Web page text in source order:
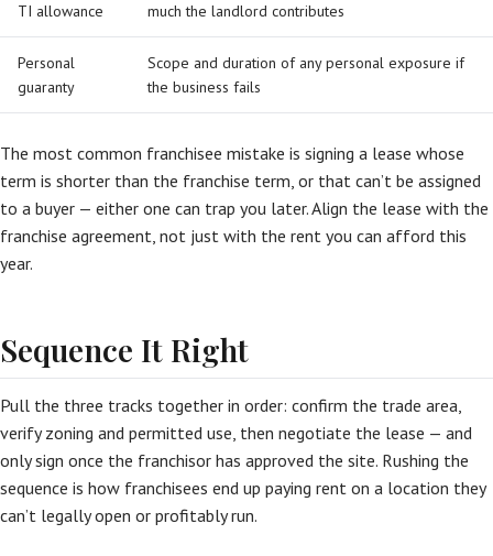
TI allowance
much the landlord contributes
Personal
guaranty
Scope and duration of any personal exposure if
the business fails
The most common franchisee mistake is signing a lease whose
term is shorter than the franchise term, or that can’t be assigned
to a buyer — either one can trap you later. Align the lease with the
franchise agreement, not just with the rent you can afford this
year.
Sequence It Right
Pull the three tracks together in order: confirm the trade area,
verify zoning and permitted use, then negotiate the lease — and
only sign once the franchisor has approved the site. Rushing the
sequence is how franchisees end up paying rent on a location they
can’t legally open or profitably run.